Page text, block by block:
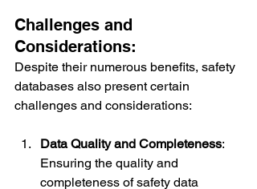
Challenges and
Considerations:
Despite their numerous benefits, safety
databases also present certain
challenges and considerations:
Data Quality and Completeness:
Ensuring the quality and
completeness of safety data